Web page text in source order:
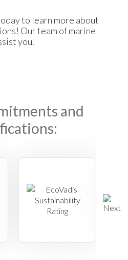
to learn more about
Our team of marine
you.
and